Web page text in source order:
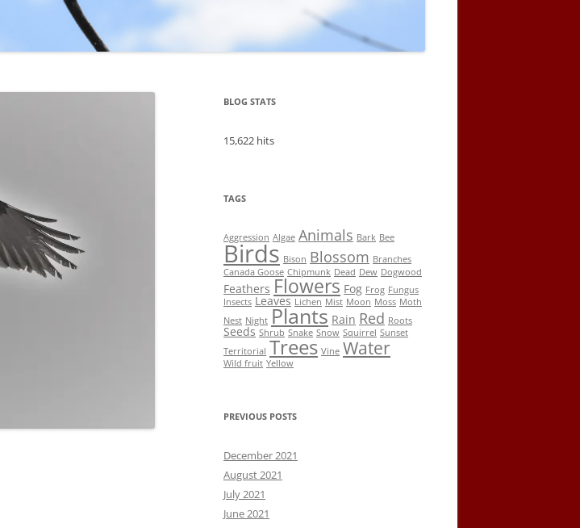
BLOG STATS
15,622 hits
TAGS
Aggression Algae Animals Bark Bee
Birds Bison Blossom Branches
Canada Goose Chipmunk Dead Dew Dogwood
Feathers Flowers Fog Frog Fungus
Insects Leaves Lichen Mist Moon Moss Moth
Nest Night Plants Rain Red Roots
Seeds Shrub Snake Snow Squirrel Sunset
Territorial Trees Vine Water
Wild fruit Yellow
PREVIOUS POSTS
December 2021
August 2021
July 2021
June 2021